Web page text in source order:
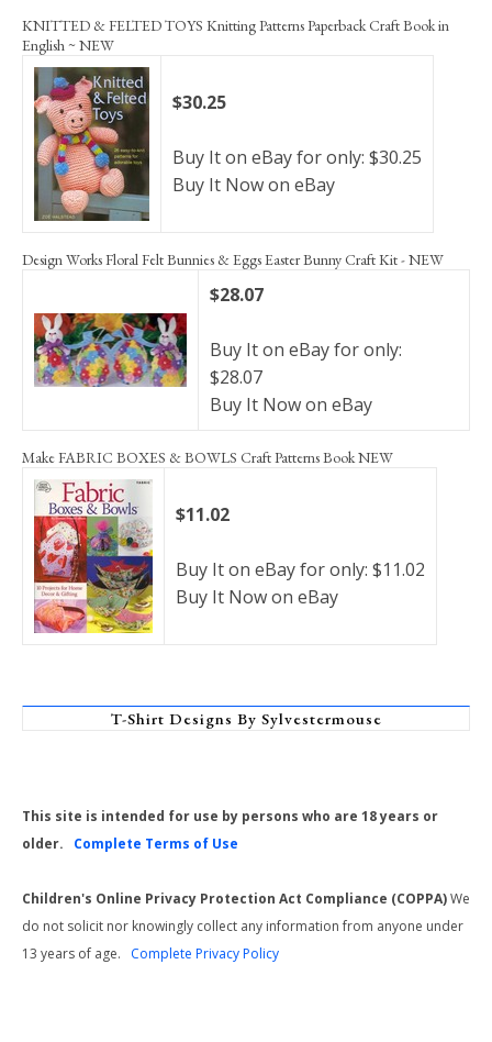
KNITTED & FELTED TOYS Knitting Patterns Paperback Craft Book in
English ~ NEW
$30.25
Buy It on eBay for only: $30.25
Buy It Now on eBay
Design Works Floral Felt Bunnies & Eggs Easter Bunny Craft Kit - NEW
$28.07
Buy It on eBay for only:
$28.07
Buy It Now on eBay
Make FABRIC BOXES & BOWLS Craft Patterns Book NEW
$11.02
Buy It on eBay for only: $11.02
Buy It Now on eBay
T-Shirt Designs By Sylvestermouse
This site is intended for use by persons who are 18 years or
older. Complete Terms of Use
Children's Online Privacy Protection Act Compliance (COPPA)We
do not solicit nor knowingly collect any information from anyone under
13 years of age. Complete Privacy Policy